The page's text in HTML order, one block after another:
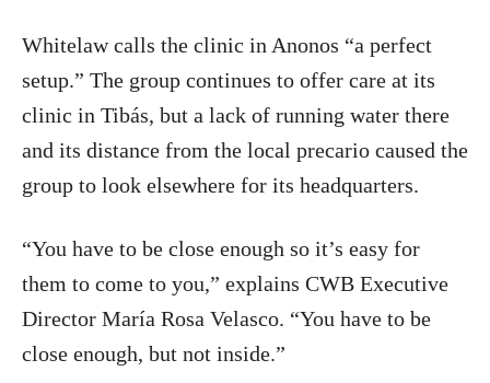
Whitelaw calls the clinic in Anonos “a perfect
setup.” The group continues to offer care at its
clinic in Tibás, but a lack of running water there
and its distance from the local precario caused the
group to look elsewhere for its headquarters.
“You have to be close enough so it’s easy for
them to come to you,” explains CWB Executive
Director María Rosa Velasco. “You have to be
close enough, but not inside.”